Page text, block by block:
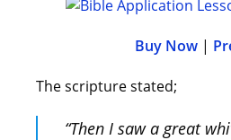
Buy Now |
The scripture stated;
“Then I saw a great